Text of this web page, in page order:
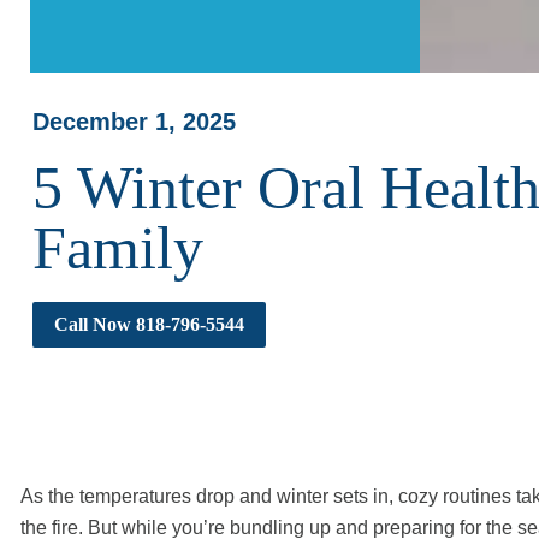
December 1, 2025
5 Winter Oral
Family
Call Now 818-796-5544
As the temperatures drop and winter sets in, cozy routines
the fire. But while you’re bundling up and preparing for the